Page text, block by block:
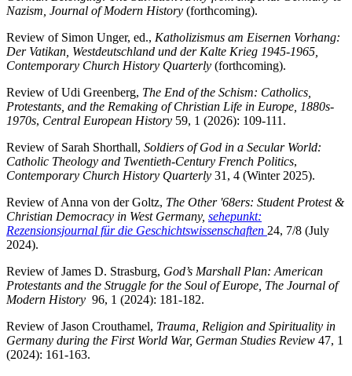
Nazism, Journal of Modern History (forthcoming).
Review of Simon Unger, ed., Katholizismus am Eisernen Vorhang:
Der Vatikan, Westdeutschland und der Kalte Krieg 1945-1965,
Contemporary Church History Quarterly (forthcoming).
Review of Udi Greenberg, The End of the Schism: Catholics,
Protestants, and the Remaking of Christian Life in Europe, 1880s-
1970s, Central European History 59, 1 (2026): 109-111.
Review of Sarah Shorthall, Soldiers of God in a Secular World:
Catholic Theology and Twentieth-Century French Politics,
Contemporary Church History Quarterly 31, 4 (Winter 2025).
Review of Anna von der Goltz, The Other '68ers: Student Protest &
Christian Democracy in West Germany, sehepunkt:
Rezensionsjournal für die Geschichtswissenschaften 24, 7/8 (July
2024).
Review of James D. Strasburg, God’s Marshall Plan: American
Protestants and the Struggle for the Soul of Europe, The Journal of
Modern History 96, 1 (2024): 181-182.
Review of Jason Crouthamel, Trauma, Religion and Spirituality in
Germany during the First World War, German Studies Review 47, 1
(2024): 161-163.